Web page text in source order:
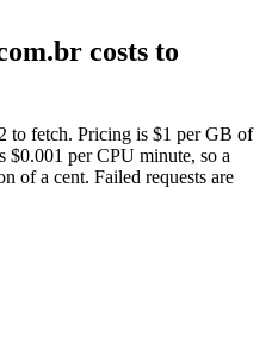
costs to
to fetch. Pricing is $1 per GB of
$0.001 per CPU minute, so a
of a cent. Failed requests are